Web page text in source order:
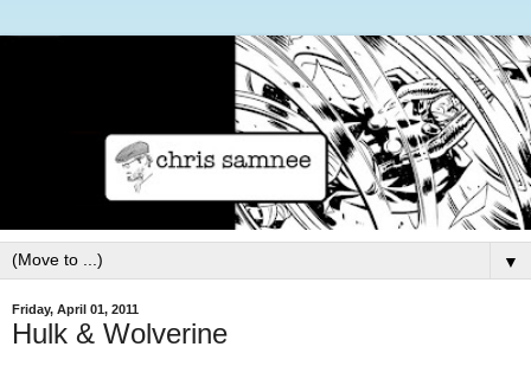
▼
Friday, April 01, 2011
Hulk & Wolverine